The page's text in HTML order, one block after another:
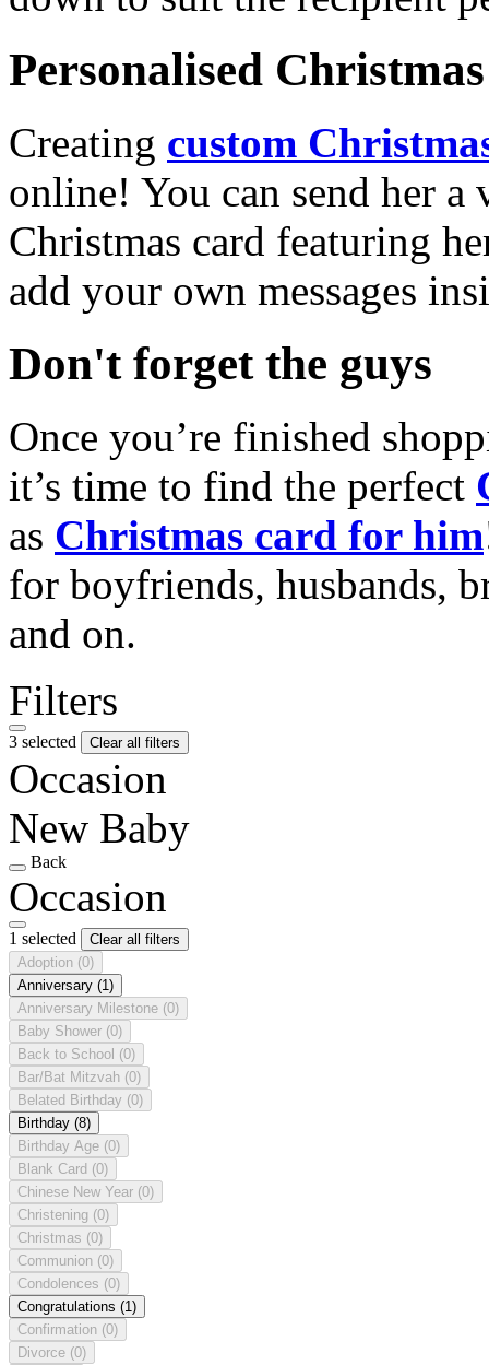
Personalised
Creating custom
online! You can send her a
Christmas card featuring
add your own messages
Don't forget the guys
Once you’re finished
it’s time to find the perfect
as Christmas card for him
for boyfriends, husbands,
and on.
Filters
3 selected Clear all filters
Occasion
New Baby
Back
Occasion
1 selected
Clear all filters
Adoption (0)
Anniversary (1)
Anniversary Milestone (0)
Baby Shower (0)
Back to School (0)
Bar/Bat Mitzvah (0)
Belated Birthday (0)
Birthday (8)
Birthday Age (0)
Blank Card (0)
Chinese New Year (0)
Christening (0)
Christmas (0)
Communion (0)
Condolences (0)
Congratulations (1)
Confirmation (0)
Divorce (0)